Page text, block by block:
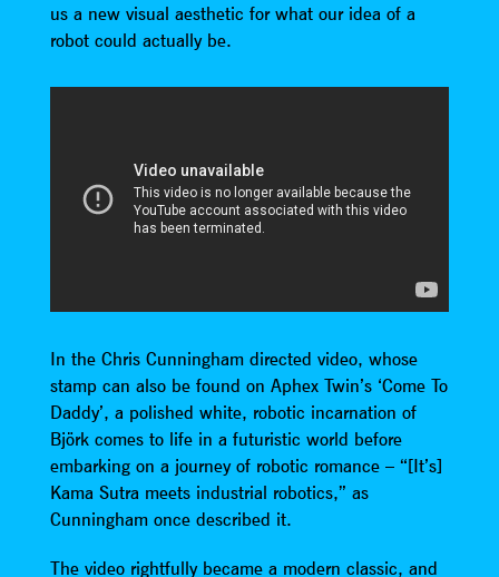
us a new visual aesthetic for what our idea of a
robot could actually be.
In the Chris Cunningham directed video, whose
stamp can also be found on Aphex Twin’s ‘Come To
Daddy’, a polished white, robotic incarnation of
Björk comes to life in a futuristic world before
embarking on a journey of robotic romance – “[It’s]
Kama Sutra meets industrial robotics,” as
Cunningham once described it.
The video rightfully became a modern classic, and